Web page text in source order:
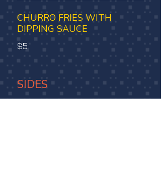
CHURRO FRIES WITH
DIPPING SAUCE
$5
SIDES